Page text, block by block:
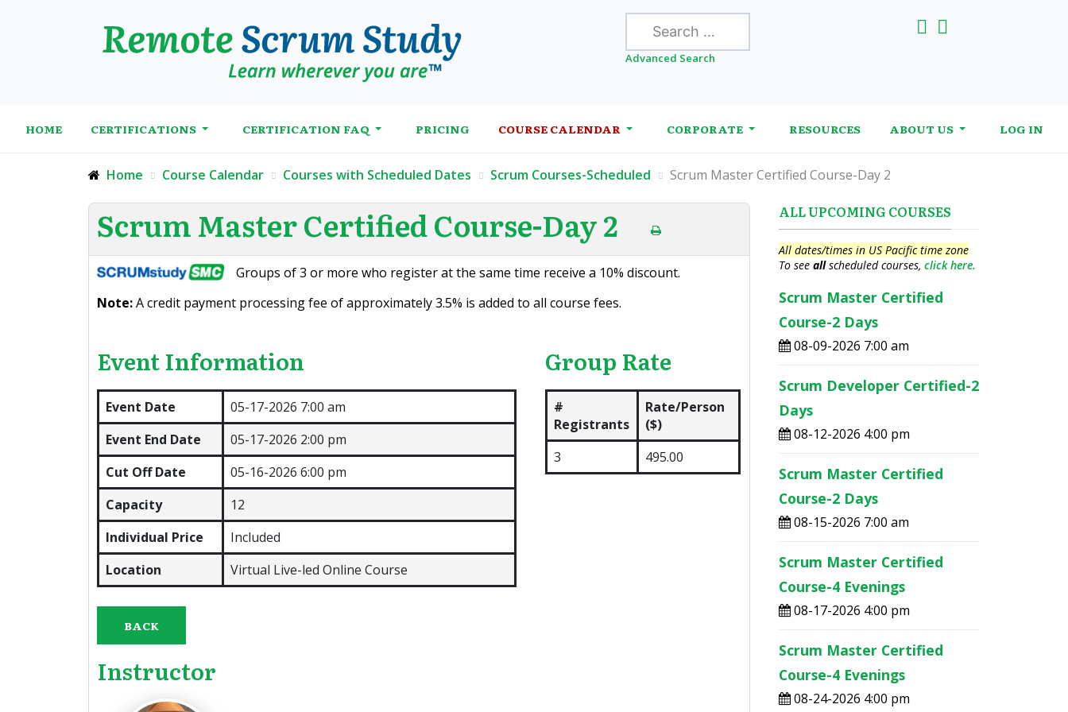
Search
Advanced Search
HOME CERTIFICATIONS CERTIFICATION FAQ PRICING COURSE CALENDAR CORPORATE RESOURCES ABOUT US LOG IN
Home Course Calendar Courses with Scheduled Dates Scrum Courses-Scheduled Scrum Master Certified Course-Day 2
Scrum Master Certified Course-Day 2
Groups of 3 or more who register at the same time receive a 10% discount.
Note:A credit payment processing fee of approximately 3.5% is added to all course fees.
Event Information
Event Date
05-17-2026 7:00 am
Event End Date
05-17-2026 2:00 pm
Cut Off Date
05-16-2026 6:00 pm
Capacity
12
Individual Price
Included
Location
Virtual Live-led Online Course
Group Rate
#
Registrants
Rate/Person
($)
3
495.00
BACK
Instructor
ALL UPCOMING COURSES
All dates/times in US Pacific time zone
To see allscheduled courses, click here.
Scrum Master Certified
Course-2 Days
08-09-2026 7:00 am
Scrum Developer Certified-2
Days
08-12-2026 4:00 pm
Scrum Master Certified
Course-2 Days
08-15-2026 7:00 am
Scrum Master Certified
Course-4 Evenings
08-17-2026 4:00 pm
Scrum Master Certified
Course-4 Evenings
08-24-2026 4:00 pm